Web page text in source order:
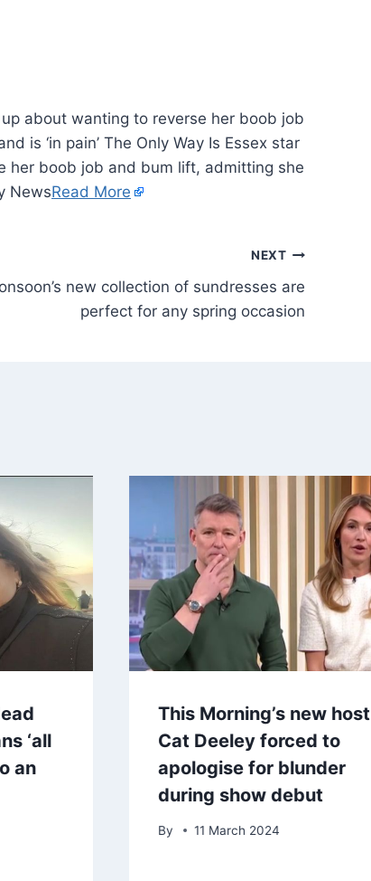
about wanting to reverse her boob job
is ‘in pain’ The Only Way Is Essex star
her boob job and bum lift, admitting she
NewsRead More
NEXT
new collection of sundresses are
perfect for any spring occasion
‘all
an
This Morning’s new host
Cat Deeley forced to
apologise for blunder
during show debut
By 11 March 2024